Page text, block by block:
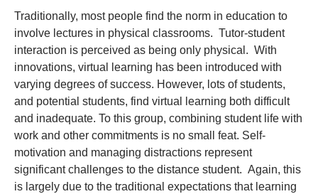
Traditionally, most people find the norm in education to
involve lectures in physical classrooms. Tutor-student
interaction is perceived as being only physical. With
innovations, virtual learning has been introduced with
varying degrees of success. However, lots of students,
and potential students, find virtual learning both difficult
and inadequate. To this group, combining student life with
work and other commitments is no small feat. Self-
motivation and managing distractions represent
significant challenges to the distance student. Again, this
is largely due to the traditional expectations that learning